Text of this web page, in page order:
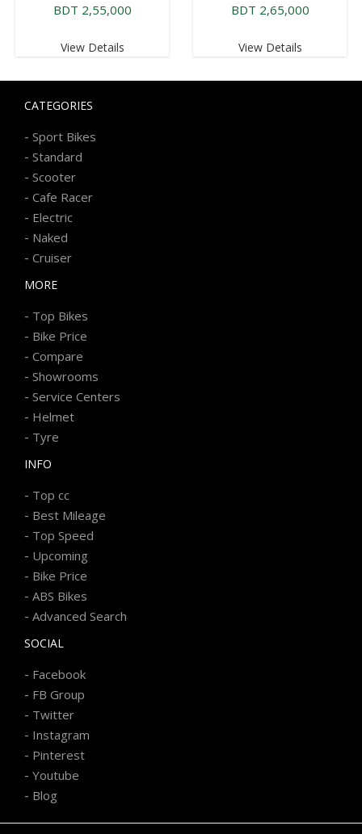
BDT 2,55,000
View Details
BDT 2,65,000
View Details
CATEGORIES
- Sport Bikes
- Standard
- Scooter
- Cafe Racer
- Electric
- Naked
- Cruiser
MORE
- Top Bikes
- Bike Price
- Compare
- Showrooms
- Service Centers
- Helmet
- Tyre
INFO
- Top cc
- Best Mileage
- Top Speed
- Upcoming
- Bike Price
- ABS Bikes
- Advanced Search
SOCIAL
- Facebook
- FB Group
- Twitter
- Instagram
- Pinterest
- Youtube
- Blog